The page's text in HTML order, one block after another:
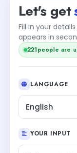
Let's get
Fill in your
appears in
221people are
LANGUAGE
English
YOUR INPUT